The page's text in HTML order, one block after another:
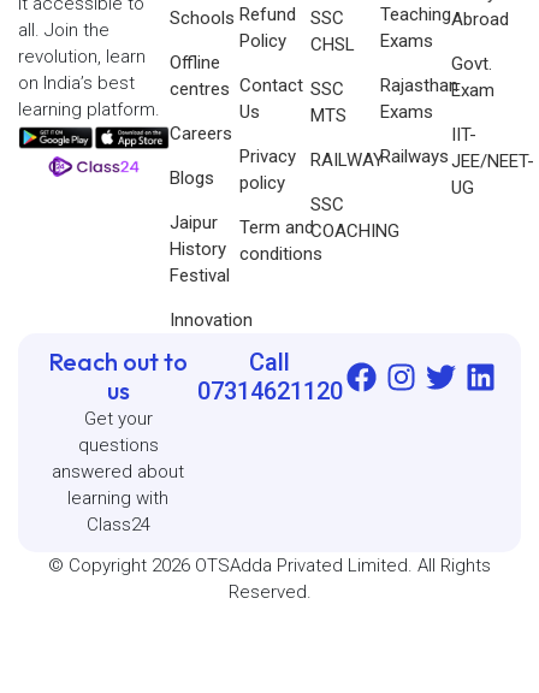
Schools
Offline
centres
Careers
Blogs
Jaipur
History
Festival
Innovation
Refund
Policy
Contact
Us
Privacy
policy
Term and
conditions
SSC
CHSL
SSC
MTS
RAILWAY
SSC
COACHING
Teaching
Exams
Rajasthan
Exams
Railways
Abroad
Govt.
Exam
IIT-
JEE/NEET-
UG
all. Join the
revolution, learn
on India’s best
learning platform.
Reach out to
us
Get your
questions
answered about
learning with
Class24
Call
07314621120
© Copyright 2026 OTSAdda Privated Limited. All Rights
Reserved.